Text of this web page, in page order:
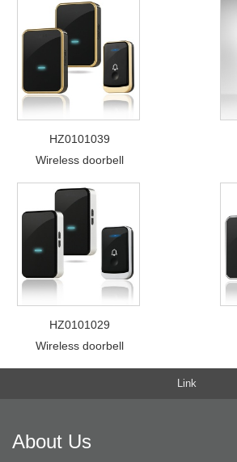
HZ0101039
Wireless doorbell
HZ0101029
Wireless doorbell
Link
About Us